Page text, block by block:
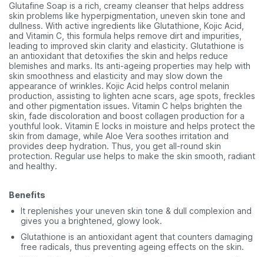
Glutafine Soap is a rich, creamy cleanser that helps address
skin problems like hyperpigmentation, uneven skin tone and
dullness. With active ingredients like Glutathione, Kojic Acid,
and Vitamin C, this formula helps remove dirt and impurities,
leading to improved skin clarity and elasticity. Glutathione is
an antioxidant that detoxifies the skin and helps reduce
blemishes and marks. Its anti-ageing properties may help with
skin smoothness and elasticity and may slow down the
appearance of wrinkles. Kojic Acid helps control melanin
production, assisting to lighten acne scars, age spots, freckles
and other pigmentation issues. Vitamin C helps brighten the
skin, fade discoloration and boost collagen production for a
youthful look. Vitamin E locks in moisture and helps protect the
skin from damage, while Aloe Vera soothes irritation and
provides deep hydration. Thus, you get all-round skin
protection. Regular use helps to make the skin smooth, radiant
and healthy.
Benefits
It replenishes your uneven skin tone & dull complexion and
gives you a brightened, glowy look.
Glutathione is an antioxidant agent that counters damaging
free radicals, thus preventing ageing effects on the skin.